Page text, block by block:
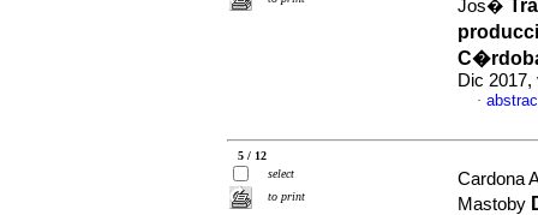
Jos�
Dic 2017,
·
5 / 12
select
to print
Cardona
Mastoby